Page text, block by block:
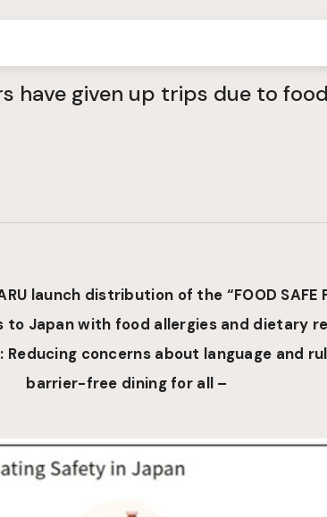
have given up trips due to
launch distribution of the “FOOD SAFE
to Japan with food allergies and dietary
: Reducing concerns about language and
barrier-free dining for all –